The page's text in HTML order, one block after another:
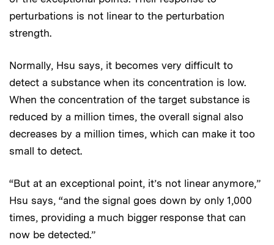
perturbations is not linear to the perturbation
strength.
Normally, Hsu says, it becomes very difficult to
detect a substance when its concentration is low.
When the concentration of the target substance is
reduced by a million times, the overall signal also
decreases by a million times, which can make it too
small to detect.
“But at an exceptional point, it’s not linear anymore,”
Hsu says, “and the signal goes down by only 1,000
times, providing a much bigger response that can
now be detected.”